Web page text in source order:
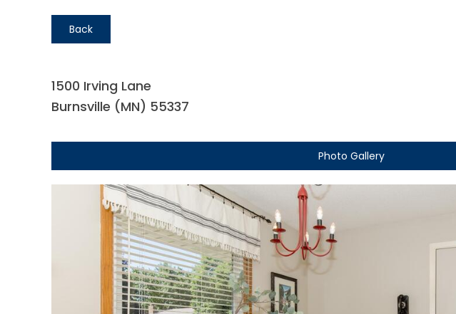
Back
1500 Irving Lane
Burnsville (MN) 55337
Photo Gallery